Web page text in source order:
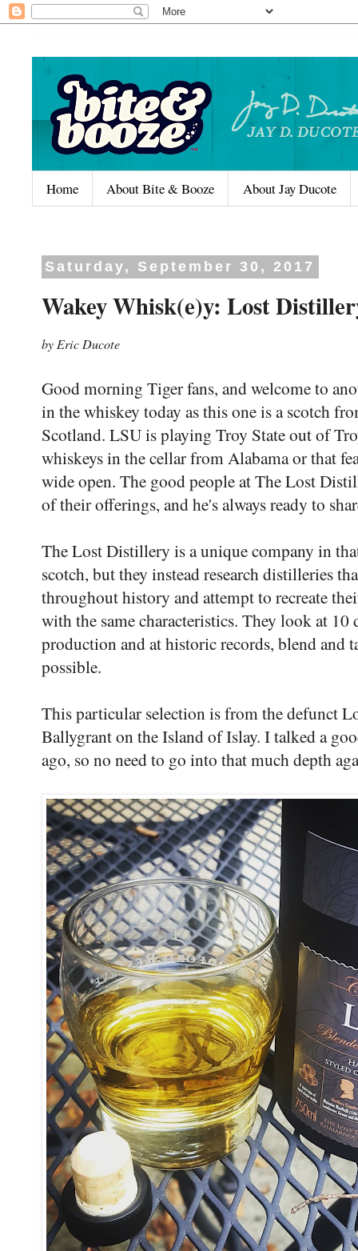
Home About Bite & Booze About Jay Ducote
Saturday, September 30, 2017
Wakey Whisk(e)y: Lost
by Eric Ducote
Good morning Tiger fans, and welcome to
in the whiskey today as this one is a scotch
Scotland. LSU is playing Troy State out of
whiskeys in the cellar from Alabama or that
wide open. The good people at The Lost
of their offerings, and he's always ready to
The Lost Distillery is a unique company in
scotch, but they instead research distilleries
throughout history and attempt to recreate
with the same characteristics. They look at
production and at historic records, blend and
possible.
This particular selection is from the defunct
Ballygrant on the Island of Islay. I talked a
ago, so no need to go into that much depth